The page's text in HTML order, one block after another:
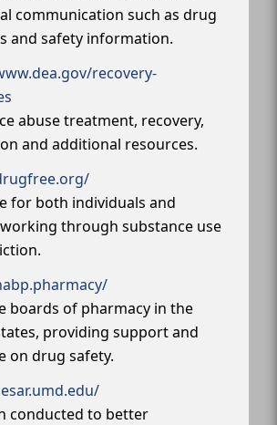
communication such as drug
and safety information.
recovery-
abuse treatment, recovery,
and additional resources.
for both individuals and
through substance use
boards of pharmacy in the
providing support and
on drug safety.
conducted to better